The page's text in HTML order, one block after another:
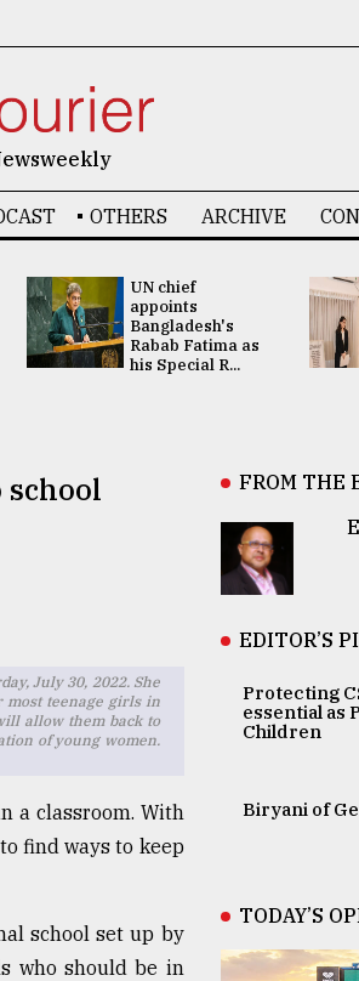
OTHERS ARCHIVE
UN chief
appoints
Bangladesh's
Rabab Fatima as
his Special R...
July 30, 2022. She
most teenage girls in
allow them back to
of young women.
a classroom. With
find ways to keep
school set up by
who should be in
FROM THE
EDITOR’S
Protecting
essential as
Children
Biryani of
TODAY’S